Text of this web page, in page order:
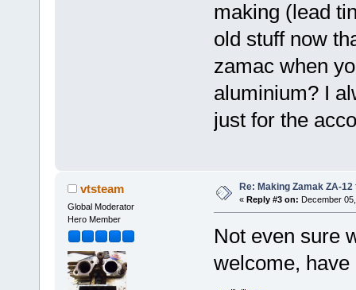
making (lead
old stuff now
zamac when
aluminium? I
just for the
vtsteam
Global Moderator
Hero Member
Re: Making Zamak ZA-
« Reply #3 on: December
Not even sure
welcome,